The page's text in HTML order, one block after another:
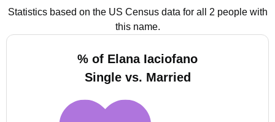
Statistics based on the US Census data for all 2 people with
this name.
% of Elana Iaciofano
Single vs. Married